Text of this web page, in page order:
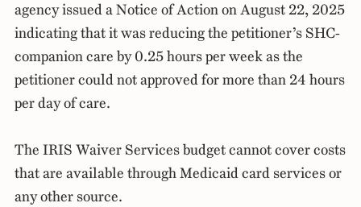
agency issued a Notice of Action on August 22, 2025
indicating that it was reducing the petitioner’s SHC-
companion care by 0.25 hours per week as the
petitioner could not approved for more than 24 hours
per day of care.
The IRIS Waiver Services budget cannot cover costs
that are available through Medicaid card services or
any other source.